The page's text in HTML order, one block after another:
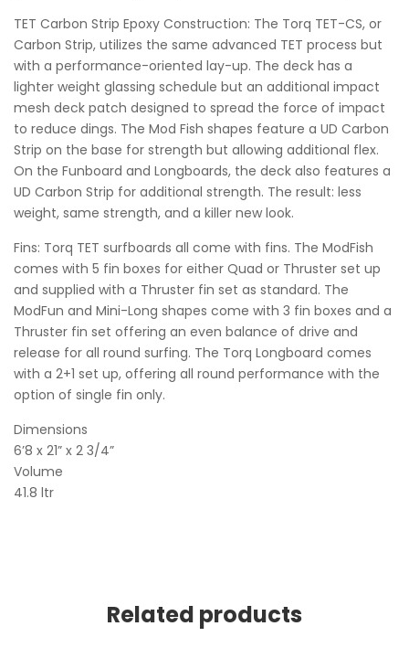
TET Carbon Strip Epoxy Construction: The Torq TET-CS, or
Carbon Strip, utilizes the same advanced TET process but
with a performance-oriented lay-up. The deck has a
lighter weight glassing schedule but an additional impact
mesh deck patch designed to spread the force of impact
to reduce dings. The Mod Fish shapes feature a UD Carbon
Strip on the base for strength but allowing additional flex.
On the Funboard and Longboards, the deck also features a
UD Carbon Strip for additional strength. The result: less
weight, same strength, and a killer new look.
Fins: Torq TET surfboards all come with fins. The ModFish
comes with 5 fin boxes for either Quad or Thruster set up
and supplied with a Thruster fin set as standard. The
ModFun and Mini-Long shapes come with 3 fin boxes and a
Thruster fin set offering an even balance of drive and
release for all round surfing. The Torq Longboard comes
with a 2+1 set up, offering all round performance with the
option of single fin only.
Dimensions
6’8 x 21” x 2 3/4”
Volume
41.8 ltr
Related products